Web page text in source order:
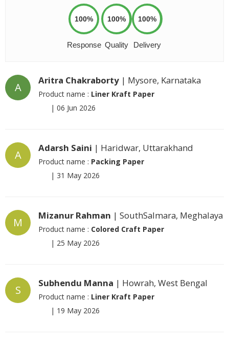
100%
Response
100%
Quality
100%
Delivery
A
Aritra Chakraborty | Mysore, Karnataka
Product name : Liner Kraft Paper
| 06 Jun 2026
A
Adarsh Saini | Haridwar, Uttarakhand
Product name : Packing Paper
| 31 May 2026
M
Mizanur Rahman | SouthSalmara, Meghalaya
Product name : Colored Craft Paper
| 25 May 2026
S
Subhendu Manna | Howrah, West Bengal
Product name : Liner Kraft Paper
| 19 May 2026